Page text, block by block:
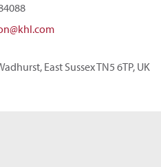
East Sussex TN5 6TP, UK